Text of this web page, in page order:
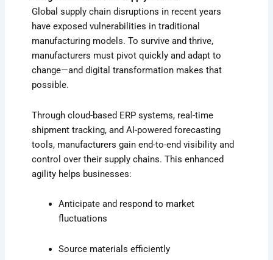
Global supply chain disruptions in recent years
have exposed vulnerabilities in traditional
manufacturing models. To survive and thrive,
manufacturers must pivot quickly and adapt to
change—and digital transformation makes that
possible.
Through cloud-based ERP systems, real-time
shipment tracking, and AI-powered forecasting
tools, manufacturers gain end-to-end visibility and
control over their supply chains. This enhanced
agility helps businesses:
Anticipate and respond to market
fluctuations
Source materials efficiently